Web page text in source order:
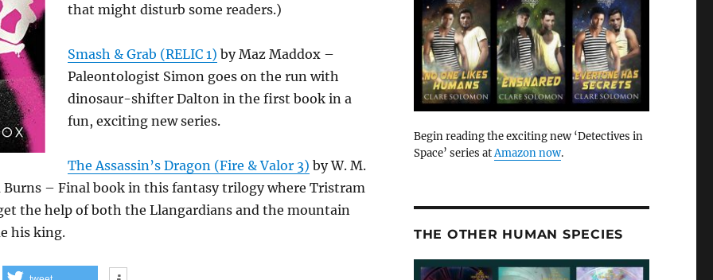
that might disturb some readers.)
Smash & Grab (RELIC 1) by Maz Maddox –
Paleontologist Simon goes on the run with
dinosaur-shifter Dalton in the first book in a
fun, exciting new series.
The Assassin’s Dragon (Fire & Valor 3) by W. M.
Burns – Final book in this fantasy trilogy where Tristram
the help of both the Llangardians and the mountain
his king.
Begin reading the exciting new ‘Detectives in
Space’ series atAmazon now.
THE OTHER HUMAN SPECIES